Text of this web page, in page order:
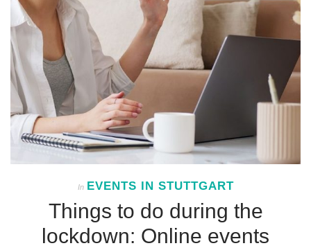
In EVENTS IN STUTTGART
Things to do during the
lockdown: Online events